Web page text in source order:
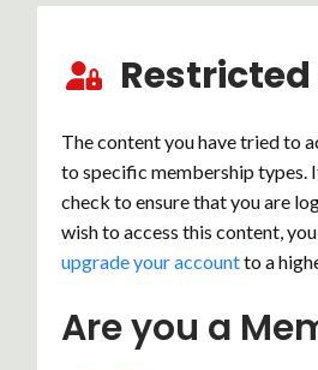
The content you have tried to
to specific membership types.
check to ensure that you are
wish to access this content,
upgrade your accountto a
Are you a